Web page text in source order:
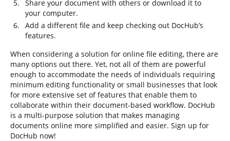
Share your document with others or download it to
your computer.
Add a different file and keep checking out DocHub’s
features.
When considering a solution for online file editing, there are
many options out there. Yet, not all of them are powerful
enough to accommodate the needs of individuals requiring
minimum editing functionality or small businesses that look
for more extensive set of features that enable them to
collaborate within their document-based workflow. DocHub
is a multi-purpose solution that makes managing
documents online more simplified and easier. Sign up for
DocHub now!